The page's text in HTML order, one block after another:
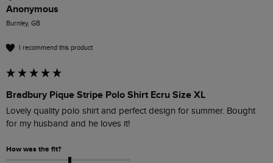
Anonymous
Burnley, GB
I recommend this product
Bradbury Pique Stripe Polo Shirt Ecru Size XL
Lovely quality polo shirt and perfect design for summer. Bought
for my husband and he loves it!
How was the fit?